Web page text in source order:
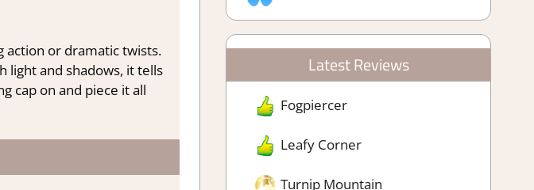
action or dramatic twists.
light and shadows, it tells
cap on and piece it all
Latest Reviews
Fogpiercer
Leafy Corner
Turnip Mountain